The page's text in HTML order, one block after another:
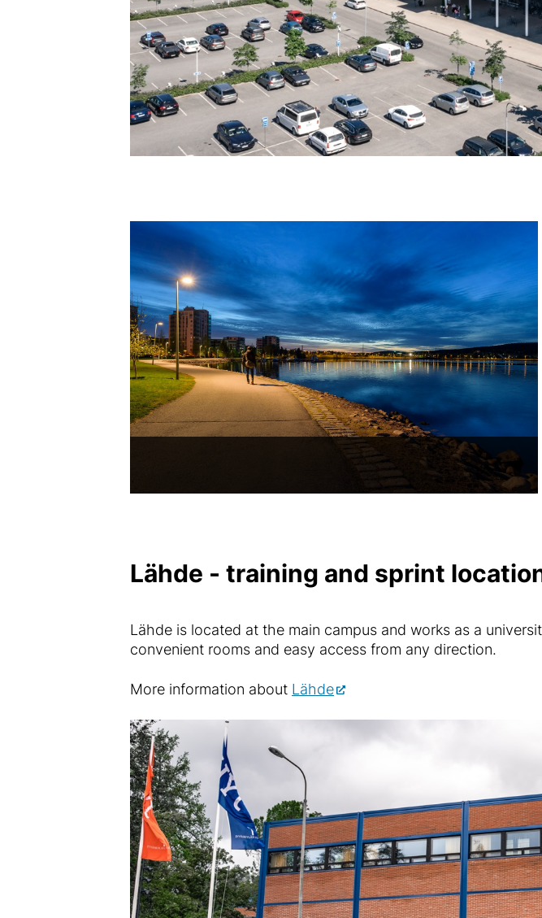
Lähde - training and sprint
Lähde is located at the main campus and works as a
convenient rooms and easy access from any direction.
More information about Lähde